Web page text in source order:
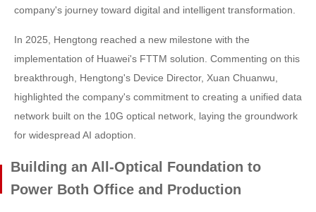
company's journey toward digital and intelligent transformation.
In 2025, Hengtong reached a new milestone with the
implementation of Huawei's FTTM solution. Commenting on this
breakthrough, Hengtong's Device Director, Xuan Chuanwu,
highlighted the company's commitment to creating a unified data
network built on the 10G optical network, laying the groundwork
for widespread AI adoption.
Building an All-Optical Foundation to
Power Both Office and Production